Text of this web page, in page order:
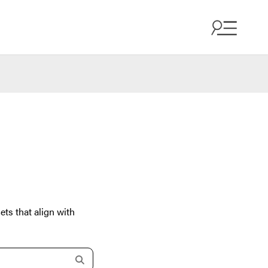
that align with
s